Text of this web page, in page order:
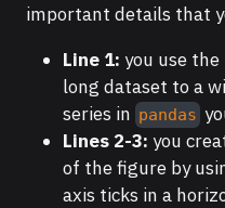
important details that
Line 1: you use
long dataset to a
series in pandas
Lines 2-3: you
of the figure by
axis ticks in a